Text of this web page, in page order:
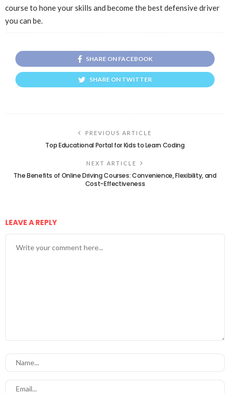
course to hone your skills and become the best defensive driver
you can be.
SHARE ON FACEBOOK
SHARE ON TWITTER
PREVIOUS ARTICLE
Top Educational Portal for Kids to Learn Coding
NEXT ARTICLE
The Benefits of Online Driving Courses: Convenience, Flexibility, and
Cost-Effectiveness
LEAVE A REPLY